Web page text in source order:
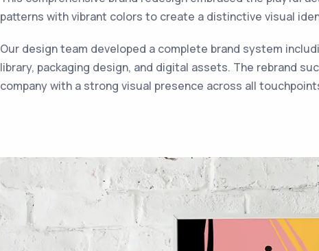
patterns with vibrant colors to create a distinctive visual
Our design team developed a complete brand system
library, packaging design, and digital assets. The rebrand
company with a strong visual presence across all